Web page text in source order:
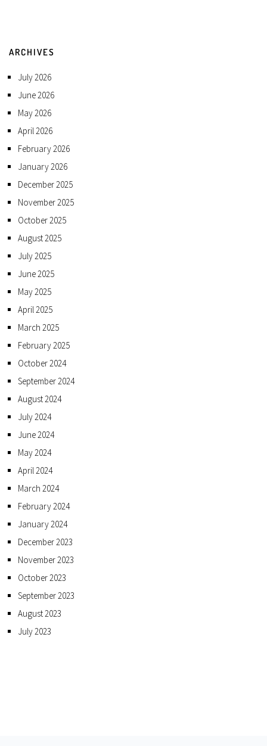
ARCHIVES
July 2026
June 2026
May 2026
April 2026
February 2026
January 2026
December 2025
November 2025
October 2025
August 2025
July 2025
June 2025
May 2025
April 2025
March 2025
February 2025
October 2024
September 2024
August 2024
July 2024
June 2024
May 2024
April 2024
March 2024
February 2024
January 2024
December 2023
November 2023
October 2023
September 2023
August 2023
July 2023